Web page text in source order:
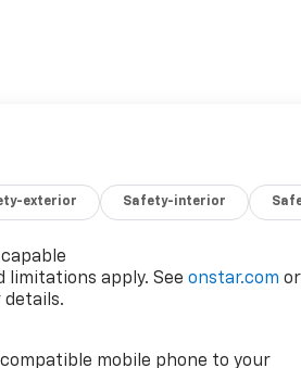
exterior Safety-interior
limitations apply. Seeonstar.com or
details.
mobile phone to your